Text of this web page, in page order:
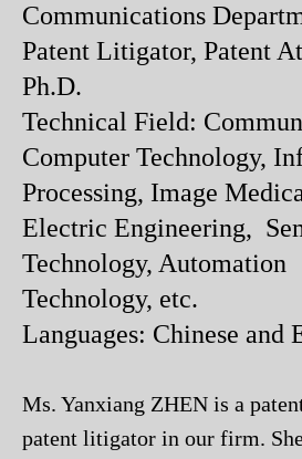
Communications
Patent Litigator, Patent
Ph.D.
Technical Field:
Computer Technology,
Processing, Image
Electric Engineering,
Technology, Automation
Technology, etc.
Languages: Chinese and
Ms. Yanxiang ZHEN is a
patent litigator in our firm.